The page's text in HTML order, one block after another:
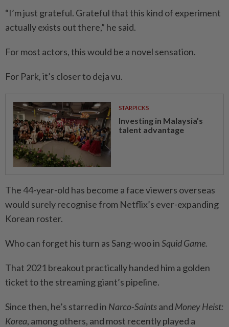
“I’m just grateful. Grateful that this kind of experiment
actually exists out there,” he said.
For most actors, this would be a novel sensation.
For Park, it’s closer to deja vu.
STARPICKS
Investing in Malaysia’s
talent advantage
The 44-year-old has become a face viewers overseas
would surely recognise from Netflix’s ever-expanding
Korean roster.
Who can forget his turn as Sang-woo inSquid Game.
That 2021 breakout practically handed him a golden
ticket to the streaming giant’s pipeline.
Since then, he’s starred in Narco-Saintsand Money Heist:
Korea, among others, and most recently played a